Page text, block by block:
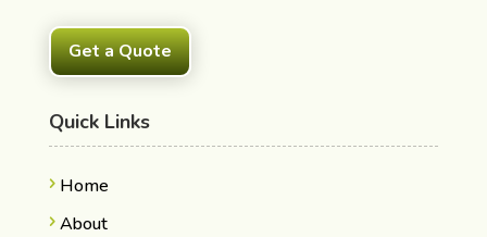
Get a Quote
Quick Links
Home
About